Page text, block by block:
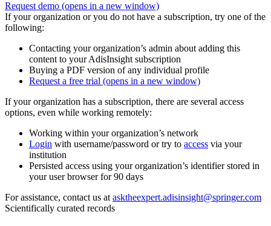
Request demo (opens in a new window)
If your organization or you do not have a subscription, try one of the
following:
Contacting your organization’s admin about adding this
content to your AdisInsight subscription
Buying a PDF version of any individual profile
Request a free trial (opens in a new window)
If your organization has a subscription, there are several access
options, even while working remotely:
Working within your organization’s network
Login with username/password or try to access via your
institution
Persisted access using your organization’s identifier stored in
your user browser for 90 days
For assistance, contact us at asktheexpert.adisinsight@springer.com
Scientifically curated records